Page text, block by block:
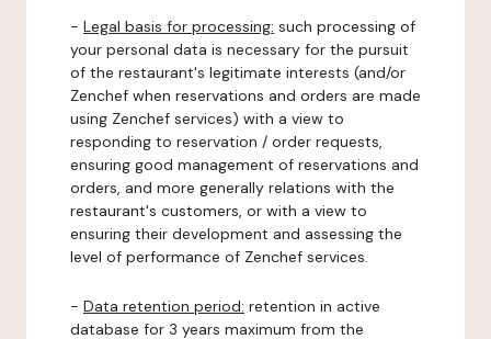
- Legal basis for processing: such processing of
your personal data is necessary for the pursuit
of the restaurant's legitimate interests (and/or
Zenchef when reservations and orders are made
using Zenchef services) with a view to
responding to reservation / order requests,
ensuring good management of reservations and
orders, and more generally relations with the
restaurant's customers, or with a view to
ensuring their development and assessing the
level of performance of Zenchef services.
- Data retention period: retention in active
database for 3 years maximum from the